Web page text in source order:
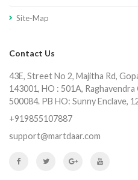
Site-Map
Contact Us
43E, Street No 2, Majitha Rd,
143001, HO : 501A,
500084. PB HO: Sunny Enclave,
+919855107887
support@martdaar.com